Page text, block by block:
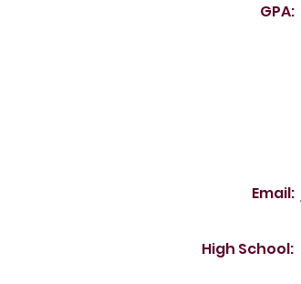
GPA:
Email:
High School: